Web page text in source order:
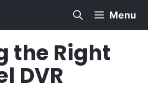
Menu
the Right
DVR